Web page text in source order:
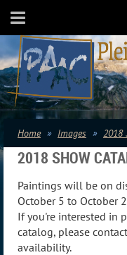
Home Images 2018
2018 SHOW
Paintings will be on
October 5 to October
If you're interested in
catalog, please
availability.